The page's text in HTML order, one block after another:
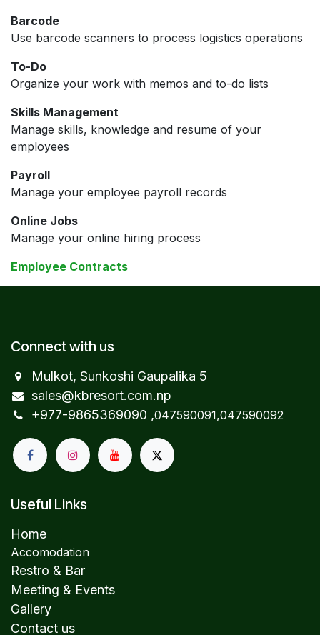
Barcode
Use barcode scanners to process logistics operations
To-Do
Organize your work with memos and to-do lists
Skills Management
Manage skills, knowledge and resume of your
employees
Payroll
Manage your employee payroll records
Online Jobs
Manage your online hiring process
Employee Contracts
Connect with us
Mulkot, Sunkoshi Gaupalika 5
sales@kbresort.com.np
+977-98653​69090 ,047590091,047590092
Useful Links
Home
Accomodation
Restro & Bar
Meeting & Events
Gallery
Contact us